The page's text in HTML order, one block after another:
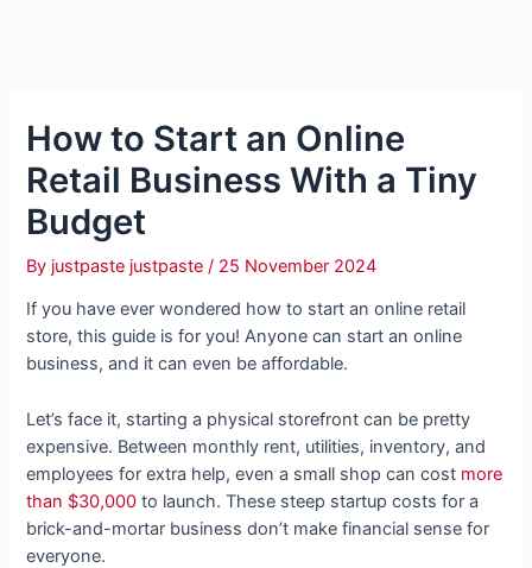
How to Start an Online
Retail Business With a Tiny
Budget
By justpaste justpaste/ 25 November 2024
If you have ever wondered how to start an online retail
store, this guide is for you! Anyone can start an online
business, and it can even be affordable.
Let’s face it, starting a physical storefront can be pretty
expensive. Between monthly rent, utilities, inventory, and
employees for extra help, even a small shop can cost more
than $30,000 to launch. These steep startup costs for a
brick-and-mortar business don’t make financial sense for
everyone.